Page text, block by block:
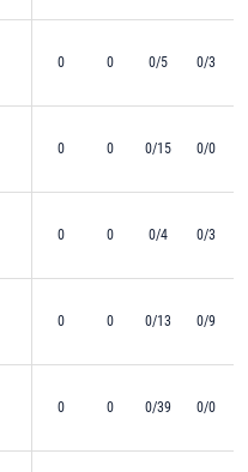
0 0 0/5 0/3
0 0 0/15 0/0
0 0 0/4 0/3
0 0 0/13 0/9
0 0 0/39 0/0